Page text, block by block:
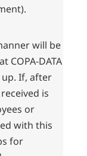
will be
COPA-DATA
If, after
is
or
with this
for